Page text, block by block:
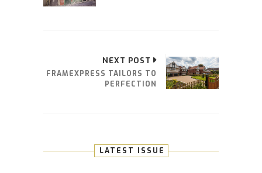
NEXT POST
FRAMEXPRESS TAILORS TO
PERFECTION
LATEST ISSUE